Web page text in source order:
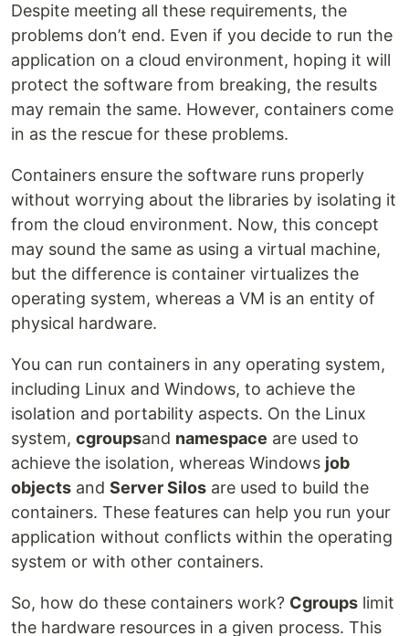
Despite meeting all these requirements, the
problems don’t end. Even if you decide to run the
application on a cloud environment, hoping it will
protect the software from breaking, the results
may remain the same. However, containers come
in as the rescue for these problems.
Containers ensure the software runs properly
without worrying about the libraries by isolating it
from the cloud environment. Now, this concept
may sound the same as using a virtual machine,
but the difference is container virtualizes the
operating system, whereas a VM is an entity of
physical hardware.
You can run containers in any operating system,
including Linux and Windows, to achieve the
isolation and portability aspects. On the Linux
system, cgroupsand namespace are used to
achieve the isolation, whereas Windows job
objects and Server Silos are used to build the
containers. These features can help you run your
application without conflicts within the operating
system or with other containers.
So, how do these containers work? Cgroups limit
the hardware resources in a given process. This